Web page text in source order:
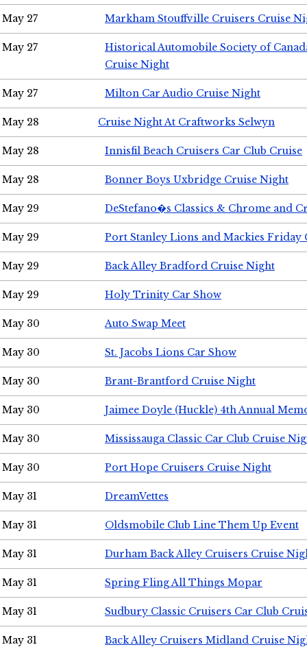
May 27 Markham Stouffville Cruisers Cruise
May 27
Historical Automobile Society of
Cruise Night
May 27 Milton Car Audio Cruise Night
May 28 Cruise Night At Craftworks Selwyn
May 28 Innisfil Beach Cruisers Car Club Cruise
May 28 Bonner Boys Uxbridge Cruise Night
May 29 DeStefano�s Classics & Chrome and
May 29 Port Stanley Lions and Mackies Friday
May 29 Back Alley Bradford Cruise Night
May 29 Holy Trinity Car Show
May 30 Auto Swap Meet
May 30 St. Jacobs Lions Car Show
May 30 Brant-Brantford Cruise Night
May 30 Jaimee Doyle (Huckle) 4th Annual
May 30 Mississauga Classic Car Club Cruise
May 30 Port Hope Cruisers Cruise Night
May 31 DreamVettes
May 31 Oldsmobile Club Line Them Up Event
May 31 Durham Back Alley Cruisers Cruise
May 31 Spring Fling All Things Mopar
May 31 Sudbury Classic Cruisers Car Club
May 31 Back Alley Cruisers Midland Cruise